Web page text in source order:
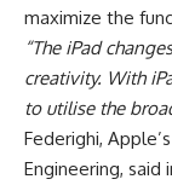
maximize the
“The iPad
creativity. With
to utilise the
Federighi,
Engineering,